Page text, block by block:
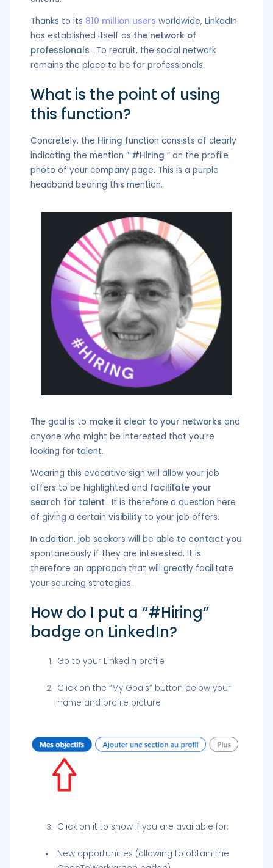
Thanks to its 810 million users worldwide, LinkedIn
has established itself as the network of
professionals . To recruit, the social network
remains the place to be for professionals.
What is the point of using
this function?
Concretely, the Hiring function consists of clearly
indicating the mention ” #Hiring ” on the profile
photo of your company page. This is a purple
headband bearing this mention.
The goal is to make it clear to your networks and
anyone who might be interested that you’re
looking for talent.
Wearing this evocative sign will allow your job
offers to be highlighted and facilitate your
search for talent . It is therefore a question here
of giving a certain visibility to your job offers.
In addition, job seekers will be able to contact you
spontaneously if they are interested. It is
therefore an approach that will greatly facilitate
your sourcing strategies.
How do I put a “#Hiring”
badge on LinkedIn?
Go to your LinkedIn profile
Click on the “My Goals” button below your
name and profile picture
Click on it to show if you are available for:
New opportunities (allowing to obtain the